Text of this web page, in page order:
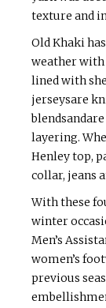
texture and
Old Khaki
weather with
lined with
jerseysare
layering.
Henley top,
collar, jeans
With these
winter
Men’s
women’s
previous